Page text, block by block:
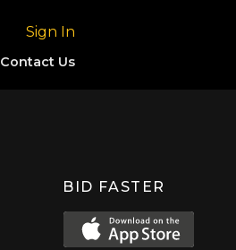
Sign In
Contact Us
BID FASTER